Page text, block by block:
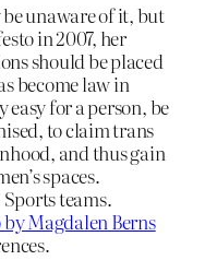
unaware of it, but
in 2007, her
should be placed
become law in
for a person, be
to claim trans
and thus gain
spaces.
teams.
Magdalen Berns